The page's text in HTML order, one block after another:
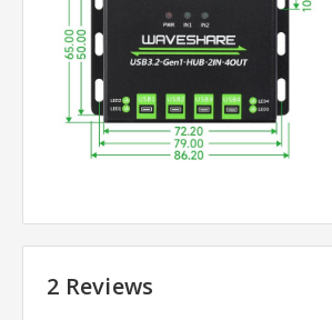
2 Reviews